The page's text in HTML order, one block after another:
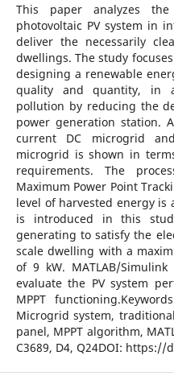
This paper analyzes
photovoltaic PV system in
deliver the necessarily
dwellings. The study
designing a renewable
quality and quantity, in
pollution by reducing the
power generation station.
current DC microgrid
microgrid is shown in
requirements. The
Maximum Power Point
level of harvested energy is
is introduced in this
generating to satisfy the
scale dwelling with a
of 9 kW. MATLAB/
evaluate the PV system
MPPT
Microgrid system,
panel, MPPT algorithm,
C3689, D4, Q24DOI: